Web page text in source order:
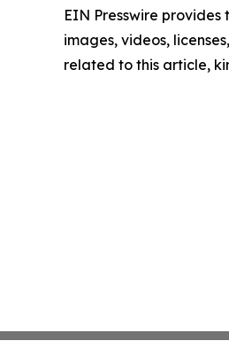
EIN Presswire
images, videos,
related to this article,